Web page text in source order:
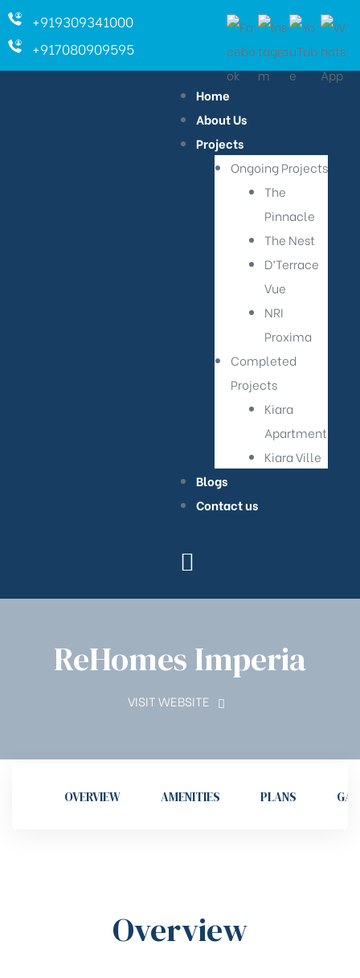
+919309341000
+917080909595
Home
About Us
Projects
Ongoing Projects
The
Pinnacle
The Nest
D’Terrace
Vue
NRI
Proxima
Completed
Projects
Kiara
Apartment
Kiara Ville
Blogs
Contact us
ReHomes Imperia
VISIT WEBSITE
OVERVIEW AMENITIES PLANS
Overview